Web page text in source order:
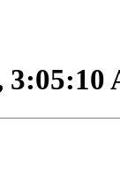
3:05:10